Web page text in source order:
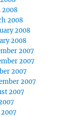
2008
2008
2008
2008
2007
2007
2007
2007
2007